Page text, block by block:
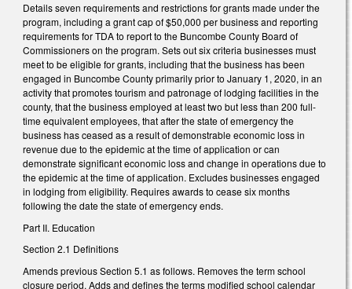
Details seven requirements and restrictions for grants made under the
program, including a grant cap of $50,000 per business and reporting
requirements for TDA to report to the Buncombe County Board of
Commissioners on the program. Sets out six criteria businesses must
meet to be eligible for grants, including that the business has been
engaged in Buncombe County primarily prior to January 1, 2020, in an
activity that promotes tourism and patronage of lodging facilities in the
county, that the business employed at least two but less than 200 full-
time equivalent employees, that after the state of emergency the
business has ceased as a result of demonstrable economic loss in
revenue due to the epidemic at the time of application or can
demonstrate significant economic loss and change in operations due to
the epidemic at the time of application. Excludes businesses engaged
in lodging from eligibility. Requires awards to cease six months
following the date the state of emergency ends.
Part II. Education
Section 2.1 Definitions
Amends previous Section 5.1 as follows. Removes the term school
closure period. Adds and defines the terms modified school calendar